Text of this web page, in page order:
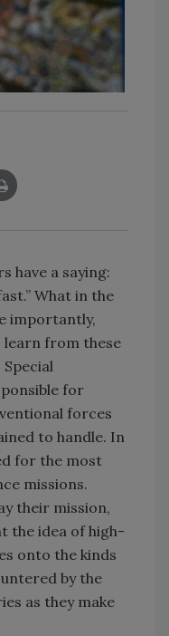
have a saying:
What in the
importantly,
from these
for
forces
to handle. In
for the most
missions.
their mission,
the idea of high-
onto the kinds
by the
as they make